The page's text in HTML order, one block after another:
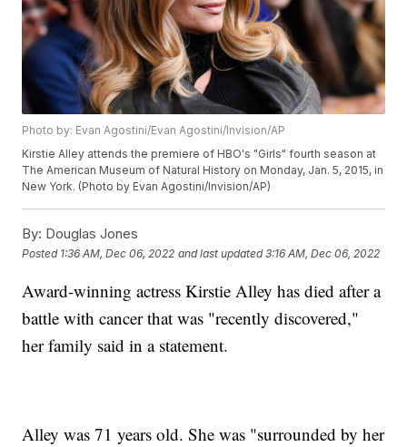
Photo by: Evan Agostini/Evan Agostini/Invision/AP
Kirstie Alley attends the premiere of HBO's "Girls" fourth season at
The American Museum of Natural History on Monday, Jan. 5, 2015, in
New York. (Photo by Evan Agostini/Invision/AP)
By: Douglas Jones
Posted 1:36 AM, Dec 06, 2022 and last updated 3:16 AM, Dec 06, 2022
Award-winning actress Kirstie Alley has died after a
battle with cancer that was "recently discovered,"
her family said in a statement.
Alley was 71 years old. She was "surrounded by her